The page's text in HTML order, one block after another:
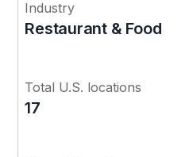
Industry
Restaurant & Food
Total U.S. locations
17